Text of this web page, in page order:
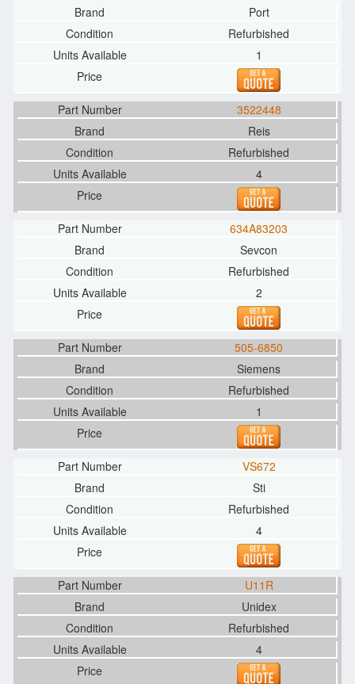
Port
Refurbished
1
3522448
Reis
Refurbished
4
634A83203
Sevcon
Refurbished
2
505-6850
Siemens
Refurbished
1
VS672
Sti
Refurbished
4
U11R
Unidex
Refurbished
4